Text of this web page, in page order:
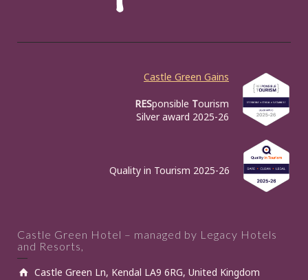
Castle Green Gains
RESponsible Tourism
Silver award 2025-26
Quality in Tourism 2025-26
Castle Green Hotel – managed by Legacy Hotels
and Resorts,
Castle Green Ln, Kendal LA9 6RG, United Kingdom